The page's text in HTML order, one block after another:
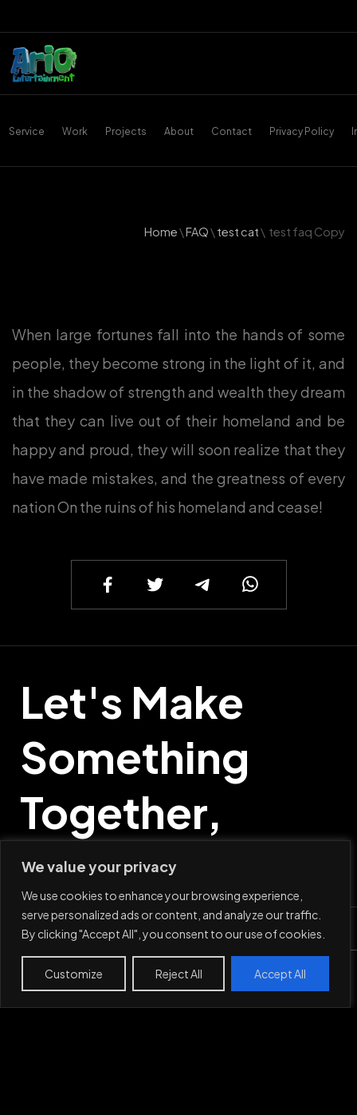
We value your privacy
We use cookies to enhance your browsing experience,
serve personalized ads or content, and analyze our traffic.
By clicking "Accept All", you consent to our use of cookies.
Customize Reject All Accept All
Service Work Projects About Contact Privacy Policy
Home\FAQ\ test cat\ test faq Copy
When large fortunes fall into the hands of some
people, they become strong in the light of it, and
in the shadow of strength and wealth they dream
that they can live out of their homeland and be
happy and proud, they will soon realize that they
have made mistakes, and the greatness of every
nation On the ruins of his homeland and cease!
Let's Make
Something
Together,
Say Hi
Work Projects About Contact